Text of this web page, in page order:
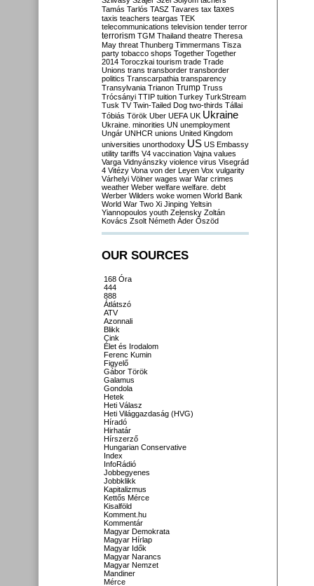
Tamás Tarlós TASZ Tavares tax taxes
taxis teachers teargas TEK
telecommunications television tender terror
terrorism TGM Thailand theatre Theresa
May threat Thunberg Timmermans Tisza
party tobacco shops Together Together
2014 Toroczkai tourism trade Trade
Unions trans transborder transborder
politics Transcarpathia transparency
Transylvania Trianon Trump Truss
Trócsányi TTIP tuition Turkey TurkStream
Tusk TV Twin-Tailed Dog two-thirds Tállai
Tóbiás Török Uber UEFA UK Ukraine
Ukraine. minorities UN unemployment
Ungár UNHCR unions United Kingdom
universities unorthodoxy US US Embassy
utility tariffs V4 vaccination Vajna values
Varga Vidnyánszky violence virus Visegrád
4 Vitézy Vona von der Leyen Vox vulgarity
Várhelyi Völner wages war War crimes
weather Weber welfare welfare. debt
Werber Wilders woke women World Bank
World War Two Xi Jinping Yeltsin
Yiannopoulos youth Zelensky Zoltán
Kovács Zsolt Németh Áder Őszöd
OUR SOURCES
168 Óra
444
888
Átlátszó
ATV
Azonnali
Blikk
Cink
Élet és Irodalom
Ferenc Kumin
Figyelő
Gábor Török
Galamus
Gondola
Hetek
Heti Válasz
Heti Világgazdaság (HVG)
Híradó
Hirhatár
Hírszerző
Hungarian Conservative
Index
InfoRádió
Jobbegyenes
Jobbklikk
Kapitalizmus
Kettős Mérce
Kisalföld
Komment.hu
Kommentár
Magyar Demokrata
Magyar Hírlap
Magyar Idők
Magyar Narancs
Magyar Nemzet
Mandiner
Mérce